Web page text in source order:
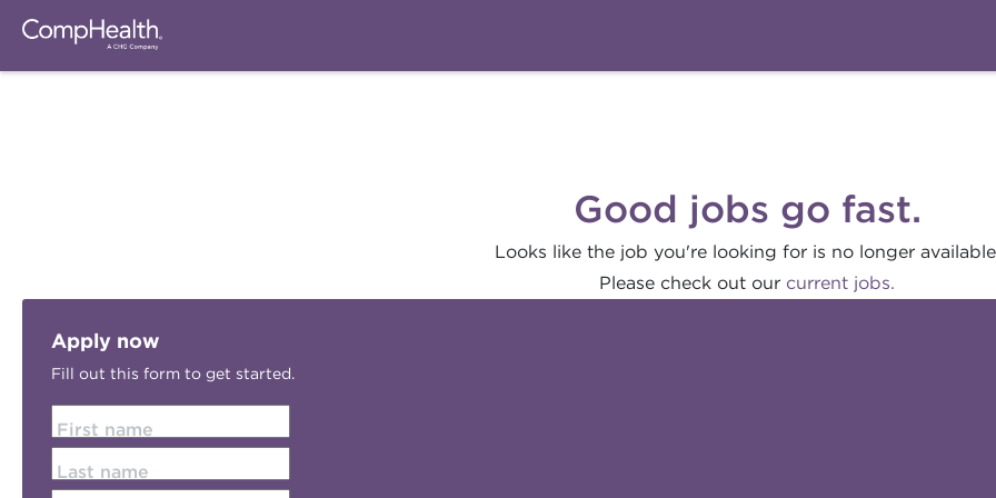
Good jobs go fast.
Looks like the job you're looking for is no longer
Please check out our current jobs.
Apply now
Fill out this form to get started.
First name
Last name